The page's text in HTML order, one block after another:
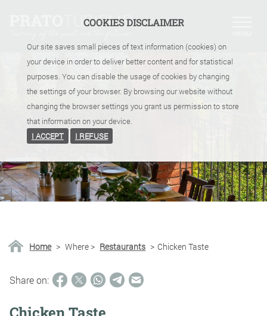
COOKIES DISCLAIMER
Our site saves small pieces of text information (cookies) on
your device in order to deliver better content and for statistical
purposes. You can disable the usage of cookies by changing
the settings of your browser. By browsing our website without
changing the browser settings you grant us permission to store
that information on your device.
I ACCEPT
I REFUSE
Home > Where > Restaurants > Chicken Taste
Share on: